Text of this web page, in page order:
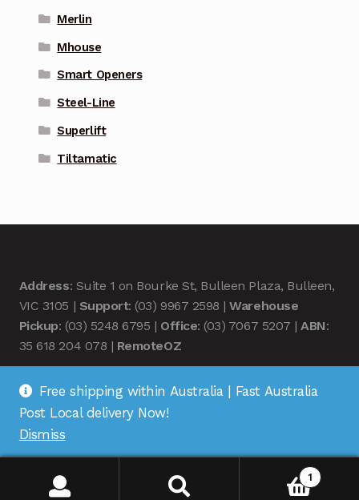
Merlin
Mhouse
Smart Openers
Steel-Line
Superlift
Tiltamatic
Address: Suite 1 on Bourke St, Bulleen Plaza, Bulleen,
VIC 3105 | Support: (03) 9967 2598 |Warehouse
Pickup: (03) 5248 6795 | Office: (03) 7067 5207 |ABN:
35 618 204 078 | RemoteOZ
© Remote OZ 2026
1
Free shipping within Australia | Fast Australia
Post Local delivery Now!
Dismiss